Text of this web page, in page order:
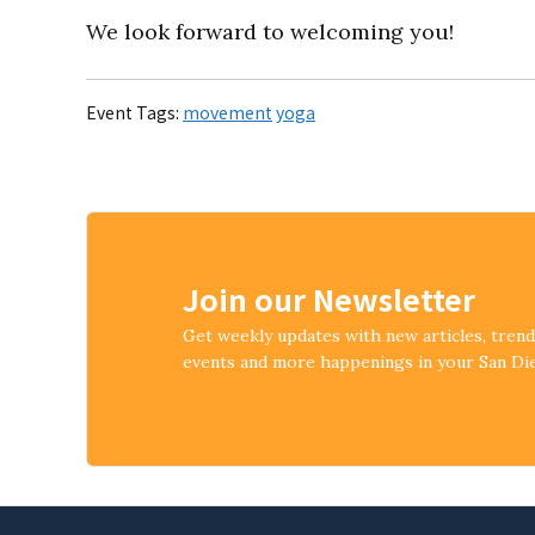
We look forward to welcoming you!
Event Tags: movement yoga
Join our Newsletter
Get weekly updates with new articles,
events and more happenings in your San